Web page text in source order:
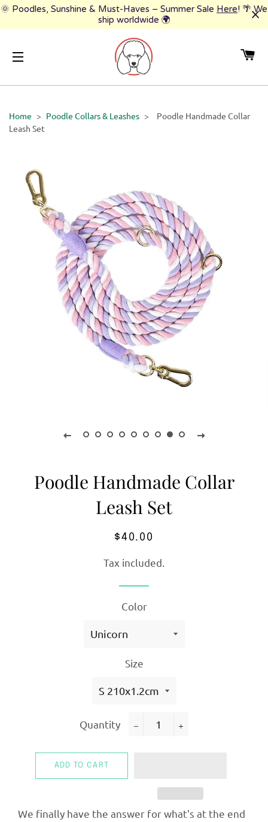
🌞 Poodles, Sunshine & Must-Haves – Summer Sale Here! 🌴 We
ship worldwide 🌍
Home > Poodle Collars & Leashes >
Poodle Handmade Collar
Leash Set
Poodle Handmade Collar
Leash Set
Regular
Sale
$40.00
Tax included.
Color
Size
Quantity
ADD TO CART
We finally have the answer for what's at the end